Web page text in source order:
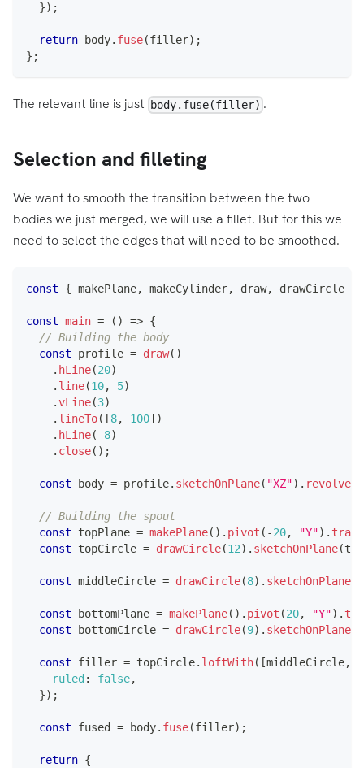
}) ;
return body. fuse(filler) ;
} ;
The relevant line is just body.fuse(filler) .
Selection and filleting
We want to smooth the transition between the two
bodies we just merged, we will use a fillet. But for this we
need to select the edges that will need to be smoothed.
const { makePlane, makeCylinder, draw, drawCircle
const main = ( ) => {
// Building the body
const profile = draw( )
. hLine(20)
. line(10, 5)
.vLine(3)
. lineTo( [8, 100] )
. hLine( -8)
. close( ) ;
const body = profile. sketchOnPlane( "XZ") . revolve
// Building the spout
const topPlane = makePlane( ) . pivot ( -20, "Y") .
const topCircle = drawCircle(12) . sketchOnPlane(
const middleCircle = drawCircle(8) . sketchOnPlane
const bottomPlane = makePlane( ) . pivot (20, "Y") .
const bottomCircle = drawCircle(9) . sketchOnPlane
const filler = topCircle. loftWith( [middleCircle,
ruled : false,
}) ;
const fused = body. fuse(filler) ;
return {